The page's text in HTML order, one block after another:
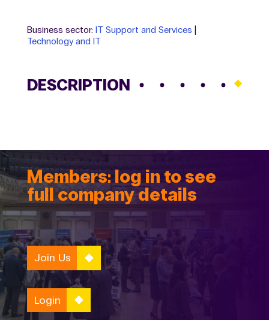
Business sector: IT Support and Services
Technology and IT
DESCRIPTION
Members: log in to see
full company details
Join Us
Login